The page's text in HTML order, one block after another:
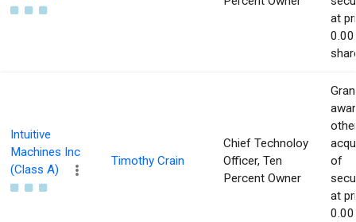
at
Intuitive
Machines Inc
(Class A)
Timothy Crain
Chief Technoloy
Officer, Ten
Percent Owner
of
at